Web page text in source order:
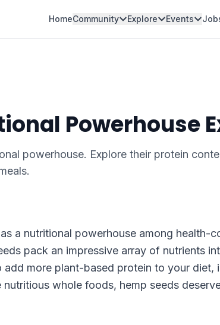
HomeCommunity Explore Events
Powerhouse
powerhouse. Explore their protein
a nutritional powerhouse among health-
pack an impressive array of nutrients
more plant-based protein to your diet,
whole foods, hemp seeds